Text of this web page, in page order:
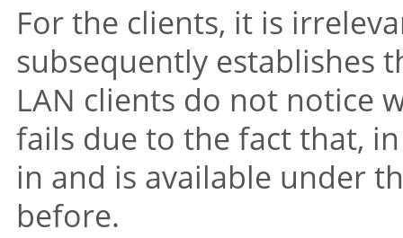
For the clients, it is
subsequently establishes
LAN clients do not notice
fails due to the fact that,
in and is available under
before.